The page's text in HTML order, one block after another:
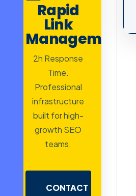
Rapid
Link
Management
2h Response
Time.
Professional
infrastructure
built for high-
growth SEO
teams.
CONTACT